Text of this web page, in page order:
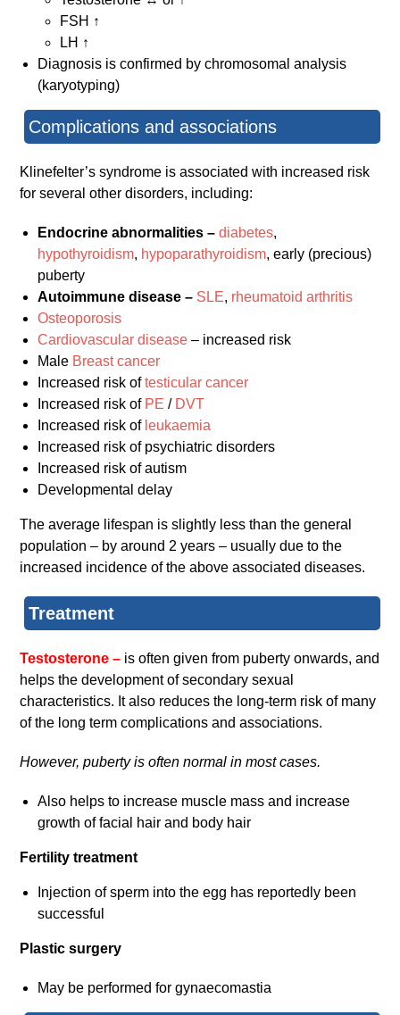
FSH ↑
LH ↑
Diagnosis is confirmed by chromosomal analysis
(karyotyping)
Complications and associations
Klinefelter’s syndrome is associated with increased risk
for several other disorders, including:
Endocrine abnormalities –diabetes,
hypothyroidism, hypoparathyroidism, early (precious)
puberty
Autoimmune disease – SLE, rheumatoid arthritis
Osteoporosis
Cardiovascular disease – increased risk
Male Breast cancer
Increased risk oftesticular cancer
Increased risk of PE / DVT
Increased risk of leukaemia
Increased risk of psychiatric disorders
Increased risk of autism
Developmental delay
The average lifespan is slightly less than the general
population – by around 2 years – usually due to the
increased incidence of the above associated diseases.
Treatment
Testosterone – is often given from puberty onwards, and
helps the development of secondary sexual
characteristics. It also reduces the long-term risk of many
of the long term complications and associations.
However, puberty is often normal in most cases.
Also helps to increase muscle mass and increase
growth of facial hair and body hair
Fertility treatment
Injection of sperm into the egg has reportedly been
successful
Plastic surgery
May be performed for gynaecomastia